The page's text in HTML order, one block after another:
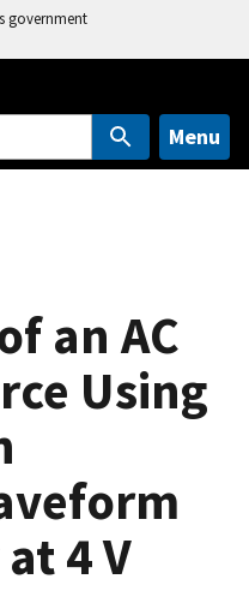
government
Menu
an AC
Using
4 V